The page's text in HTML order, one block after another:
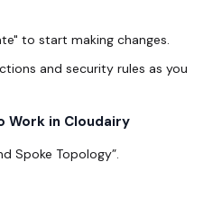
to start making changes.
and security rules as you
Work in Cloudairy
Spoke Topology”.